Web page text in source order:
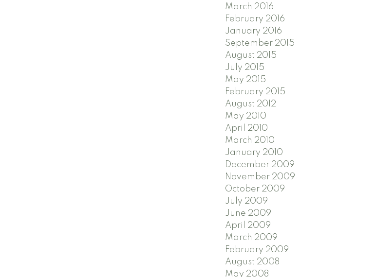
March 2016
February 2016
January 2016
September 2015
August 2015
July 2015
May 2015
February 2015
August 2012
May 2010
April 2010
March 2010
January 2010
December 2009
November 2009
October 2009
July 2009
June 2009
April 2009
March 2009
February 2009
August 2008
May 2008